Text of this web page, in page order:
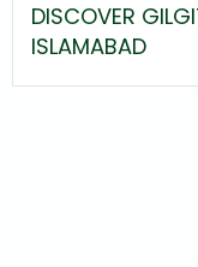
DISCOVER
ISLAMABAD